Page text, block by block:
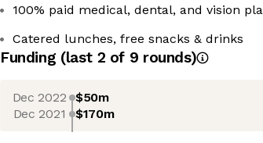
100% paid medical, dental, and vision
Catered lunches, free snacks & drinks
Funding (last 2 of 9 rounds)
Dec 2022 $50m
Dec 2021 $170m